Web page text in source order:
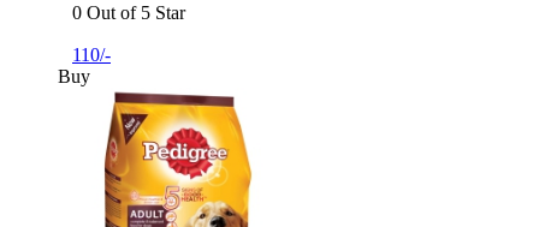
0 Out of 5 Star
110/-
Buy